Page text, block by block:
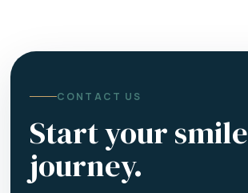
CONTACT US
Start your smile
journey.